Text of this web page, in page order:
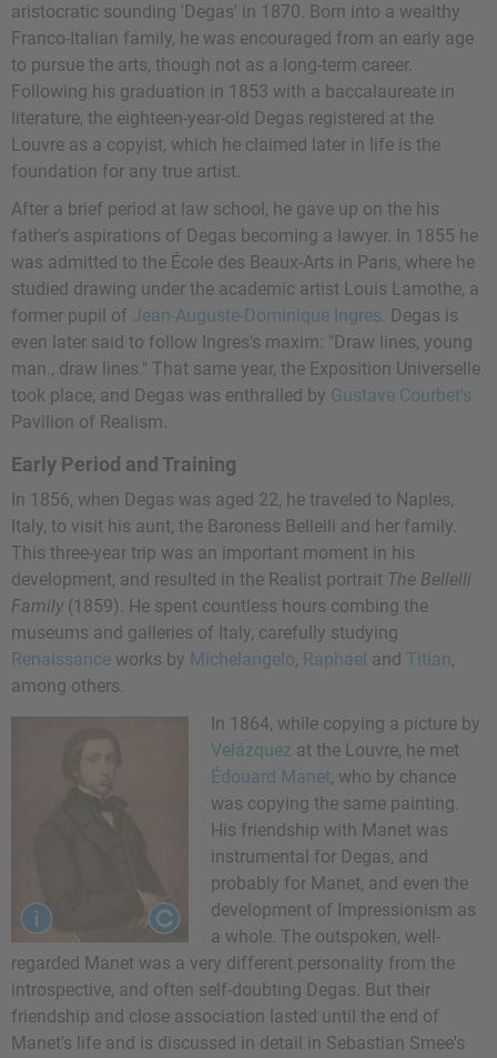
aristocratic sounding 'Degas' in 1870. Born into a wealthy
Franco-Italian family, he was encouraged from an early age
to pursue the arts, though not as a long-term career.
Following his graduation in 1853 with a baccalaureate in
literature, the eighteen-year-old Degas registered at the
Louvre as a copyist, which he claimed later in life is the
foundation for any true artist.
After a brief period at law school, he gave up on the his
father's aspirations of Degas becoming a lawyer. In 1855 he
was admitted to the École des Beaux-Arts in Paris, where he
studied drawing under the academic artist Louis Lamothe, a
former pupil of Jean-Auguste-Dominique Ingres. Degas is
even later said to follow Ingres's maxim: "Draw lines, young
man., draw lines." That same year, the Exposition Universelle
took place, and Degas was enthralled by Gustave Courbet's
Pavilion of Realism.
Early Period and Training
In 1856, when Degas was aged 22, he traveled to Naples,
Italy, to visit his aunt, the Baroness Bellelli and her family.
This three-year trip was an important moment in his
development, and resulted in the Realist portrait The Bellelli
Family (1859). He spent countless hours combing the
museums and galleries of Italy, carefully studying
Renaissance works by Michelangelo, Raphael and Titian,
among others.
In 1864, while copying a picture by
Velázquez at the Louvre, he met
Édouard Manet, who by chance
was copying the same painting.
His friendship with Manet was
instrumental for Degas, and
probably for Manet, and even the
development of Impressionism as
a whole. The outspoken, well-
regarded Manet was a very different personality from the
introspective, and often self-doubting Degas. But their
friendship and close association lasted until the end of
Manet's life and is discussed in detail in Sebastian Smee's